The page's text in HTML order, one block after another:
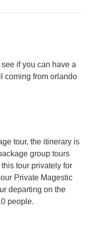
if you can have a
coming from orlando
tour, the itinerary is
group tours
tour privately for
Private Magestic
departing on the
people.